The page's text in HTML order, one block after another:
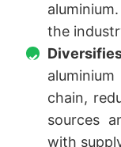
the
chain,
sources
with